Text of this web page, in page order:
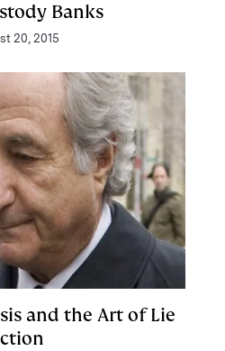
Banks
20, 2015
and the Art of Lie